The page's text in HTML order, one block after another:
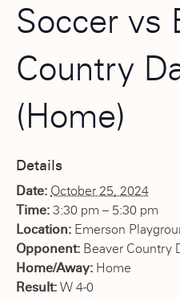
Soccer vs
Country
(Home)
Details
Date: October 25, 2024
Time: 3:30 pm – 5:30 pm
Location: Emerson
Opponent: Beaver Country
Home/Away: Home
Result: W 4-0